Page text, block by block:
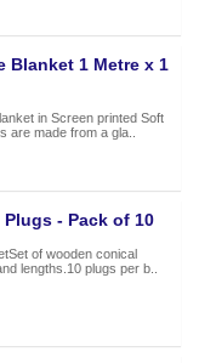
Blanket 1 Metre x 1
in Screen printed Soft
are made from a gla..
- Pack of 10
of wooden conical
lengths.10 plugs per b..